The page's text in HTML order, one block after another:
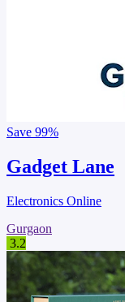
Save 99%
Gadget Lane
Electronics Online
Gurgaon
3.2